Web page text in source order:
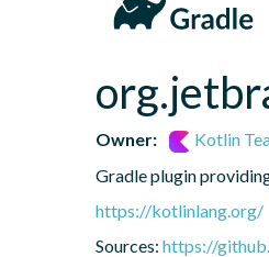
Owner:
Kotlin
Gradle plugin
https://kotlinlang.org/
Sources: https://